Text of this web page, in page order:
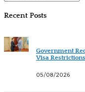
Recent Posts
Government
Visa
05/08/2026